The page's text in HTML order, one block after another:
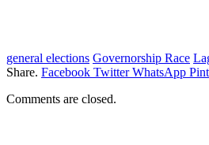
general elections Governorship Race
Share. Facebook Twitter WhatsApp
Comments are closed.